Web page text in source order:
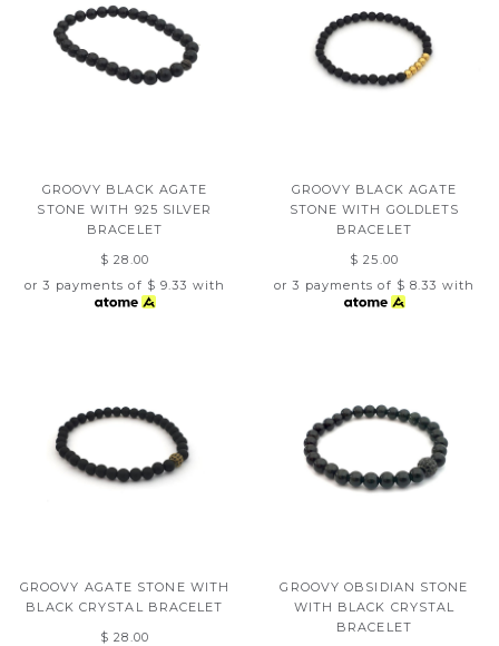
GROOVY BLACK AGATE
STONE WITH 925 SILVER
BRACELET
$ 28.00
or 3 payments of $ 9.33 with
GROOVY BLACK AGATE
STONE WITH GOLDLETS
BRACELET
$ 25.00
or 3 payments of $ 8.33 with
GROOVY AGATE STONE WITH
BLACK CRYSTAL BRACELET
$ 28.00
GROOVY OBSIDIAN STONE
WITH BLACK CRYSTAL
BRACELET